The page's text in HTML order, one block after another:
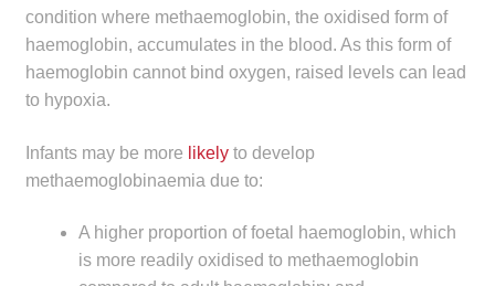
Government Contracts
Accreditation Support
Frequently Asked Questions
Knowledge Centre
condition where methaemoglobin, the oxidised form of
haemoglobin, accumulates in the blood. As this form of
haemoglobin cannot bind oxygen, raised levels can lead
to hypoxia.
Infants may be more likelyto develop
methaemoglobinaemia due to:
A higher proportion of foetal haemoglobin, which
is more readily oxidised to methaemoglobin